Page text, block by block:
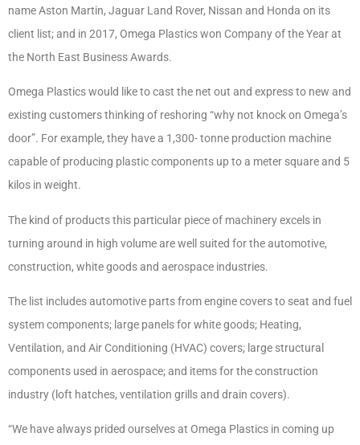
name Aston Martin, Jaguar Land Rover, Nissan and Honda on its
client list; and in 2017, Omega Plastics won Company of the Year at
the North East Business Awards.
Omega Plastics would like to cast the net out and express to new and
existing customers thinking of reshoring “why not knock on Omega’s
door”. For example, they have a 1,300- tonne production machine
capable of producing plastic components up to a meter square and 5
kilos in weight.
The kind of products this particular piece of machinery excels in
turning around in high volume are well suited for the automotive,
construction, white goods and aerospace industries.
The list includes automotive parts from engine covers to seat and fuel
system components; large panels for white goods; Heating,
Ventilation, and Air Conditioning (HVAC) covers; large structural
components used in aerospace; and items for the construction
industry (loft hatches, ventilation grills and drain covers).
“We have always prided ourselves at Omega Plastics in coming up